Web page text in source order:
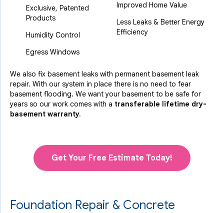
Exclusive, Patented
Products
Humidity Control
Egress Windows
Improved Home Value
Less Leaks & Better Energy
Efficiency
We also fix basement leaks with permanent basement leak
repair. With our system in place there is no need to fear
basement flooding. We want your basement to be safe for
years so our work comes with a transferable lifetime dry-
basement warranty.
Get Your Free Estimate Today!
Foundation Repair & Concrete